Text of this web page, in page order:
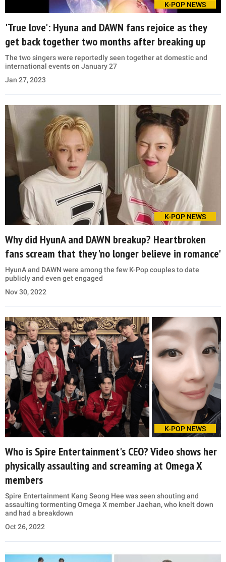
K-POP NEWS
'True love': Hyuna and DAWN fans rejoice as they
get back together two months after breaking up
The two singers were reportedly seen together at domestic and
international events on January 27
Jan 27, 2023
K-POP NEWS
Why did HyunA and DAWN breakup? Heartbroken
fans scream that they 'no longer believe in romance'
HyunA and DAWN were among the few K-Pop couples to date
publicly and even get engaged
Nov 30, 2022
K-POP NEWS
Who is Spire Entertainment's CEO? Video shows her
physically assaulting and screaming at Omega X
members
Spire Entertainment Kang Seong Hee was seen shouting and
assaulting tormenting Omega X member Jaehan, who knelt down
and had a breakdown
Oct 26, 2022